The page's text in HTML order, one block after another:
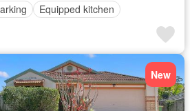
Equipped kitchen
New